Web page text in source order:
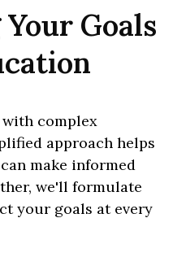
Goals
complex
approach helps
make informed
we'll formulate
your goals at every